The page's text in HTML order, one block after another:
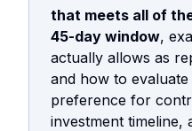
that meets all of
45-day window,
actually allows as
and how to
preference for
investment timeline,